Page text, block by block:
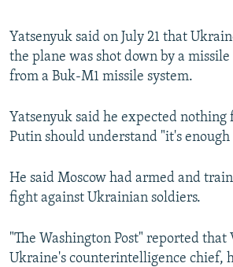
Yatsenyuk said on July 21 that
the plane was shot down by a
from a Buk-M1 missile system.
Yatsenyuk said he expected nothing
Putin should understand "it's enough
He said Moscow had armed and
fight against Ukrainian soldiers.
"The Washington Post" reported that
Ukraine's counterintelligence chief,